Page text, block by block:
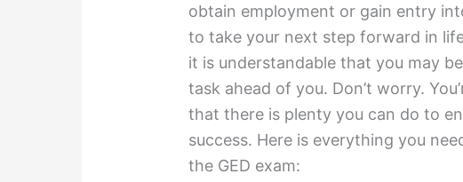
obtain employment or gain entry
to take your next step forward in
it is understandable that you may
task ahead of you. Don’t worry.
that there is plenty you can do to
success. Here is everything you
the GED exam: